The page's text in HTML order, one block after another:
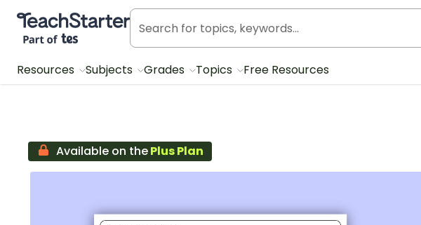
Teach Starter, part of Tes
Resources Subjects Grades Topics Free Resources
Available on thePlus Plan